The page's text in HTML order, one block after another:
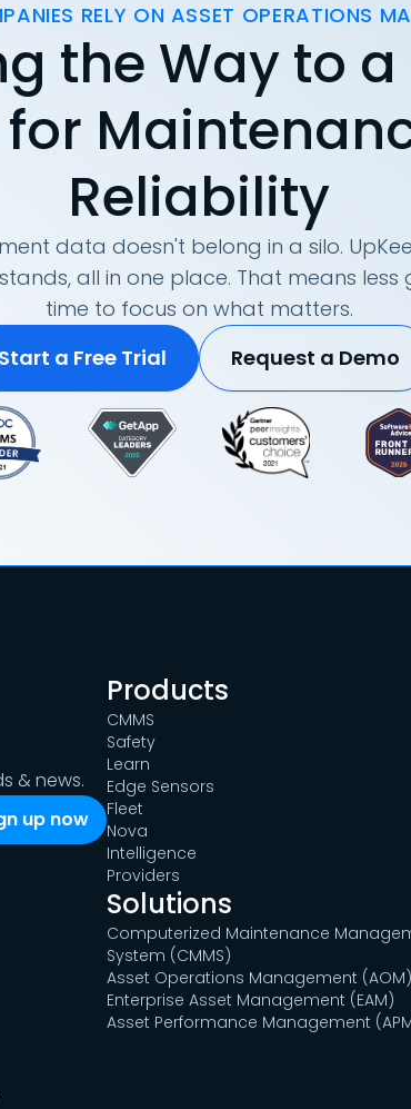
RELY ON ASSET OPERATIONS
the Way to a
for
Reliability
data doesn't belong in a silo.
all in one place. That means
time to focus on what matters.
Start a Free Trial
Request a Demo
& news.
Products
CMMS
Safety
Learn
Edge Sensors
Fleet
Nova
Intelligence
Providers
Solutions
Computerized Maintenance
System (CMMS)
Asset Operations Management (AOM)
Enterprise Asset Management (EAM)
Asset Performance Management